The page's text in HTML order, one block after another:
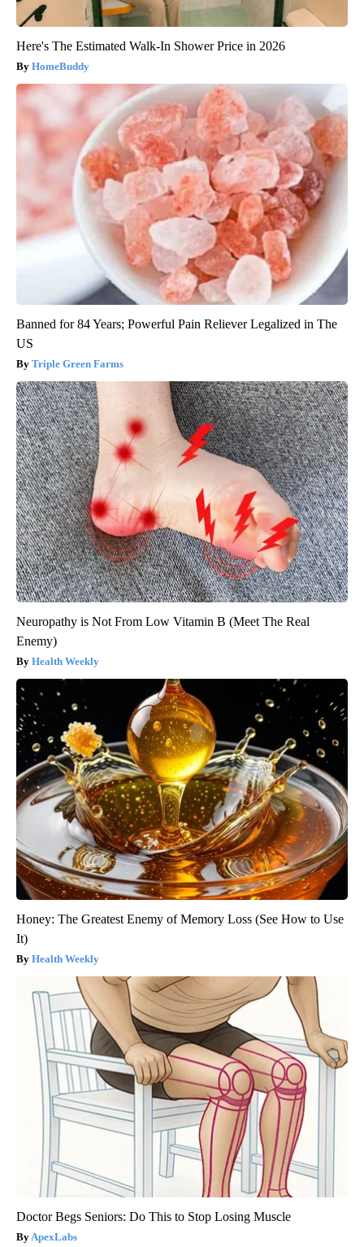
Here's The Estimated Walk-In Shower Price in 2026
HomeBuddy
Banned for 84 Years; Powerful Pain Reliever Legalized in The
US
Triple Green Farms
Neuropathy is Not From Low Vitamin B (Meet The Real
Enemy)
Health Weekly
Honey: The Greatest Enemy of Memory Loss (See How to Use
It)
Health Weekly
Doctor Begs Seniors: Do This to Stop Losing Muscle
ApexLabs